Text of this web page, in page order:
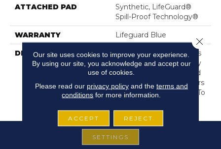
ATTACHED PAD
Synthetic, LifeGuard®
Spill-Proof Technology®
WARRANTY Lifeguard Blue
DESCRIPTION
Inspired By The Timeless
Patterning Of Greek Key
Carvings, This Structured
Geometric Pattern Offers
32 Colors That Are Sure To
Our site uses cookies to improve your experience.
By using our site, you acknowledge and accept our
use of cookies.
Please read our privacy policyand the terms and
conditions for more information.
ACCEPT REJECT
SETTINGS
Close